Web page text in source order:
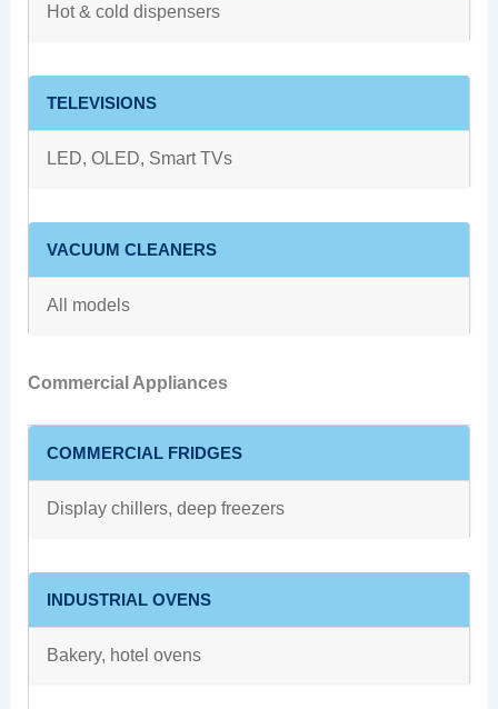
Hot & cold dispensers
TELEVISIONS
LED, OLED, Smart TVs
VACUUM CLEANERS
All models
Commercial Appliances
COMMERCIAL FRIDGES
Display chillers, deep freezers
INDUSTRIAL OVENS
Bakery, hotel ovens